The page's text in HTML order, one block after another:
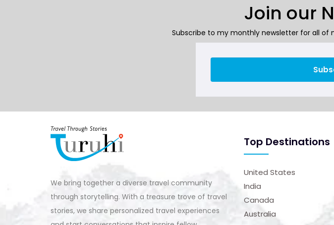
Join our
Subscribe to my monthly newsletter for all
We bring together a diverse travel community
through storytelling. With a treasure trove of travel
stories, we share personalized travel experiences
Top Destinations
United States
India
Canada
Australia